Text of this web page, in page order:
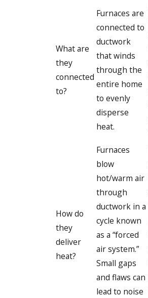
What are
they
connected
to?
Furnaces are
connected to
ductwork
that winds
through the
entire home
to evenly
disperse
heat.
How do
they
deliver
heat?
Furnaces
blow
hot/warm air
through
ductwork in a
cycle known
as a “forced
air system.”
Small gaps
and flaws can
lead to noise